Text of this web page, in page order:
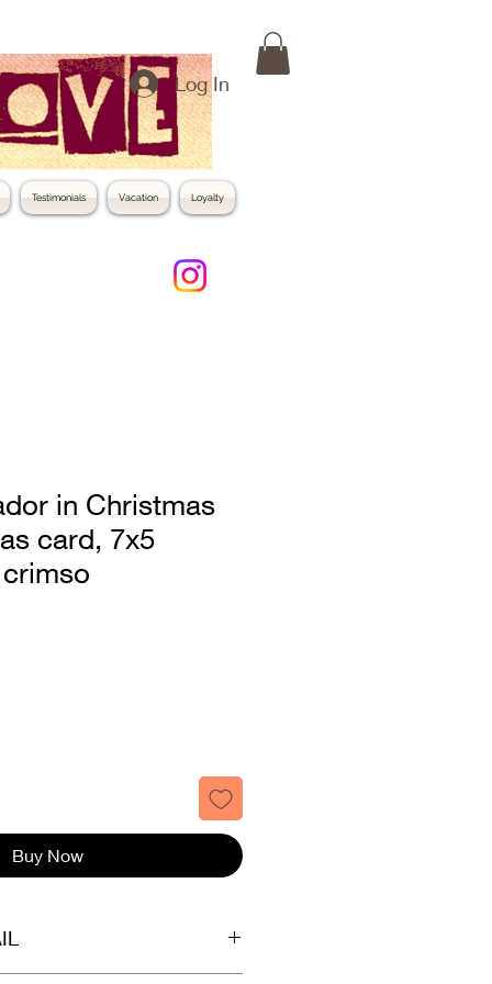
Testimonials Vacation Loyalty
Log In
in Christmas
card, 7x5
Buy Now